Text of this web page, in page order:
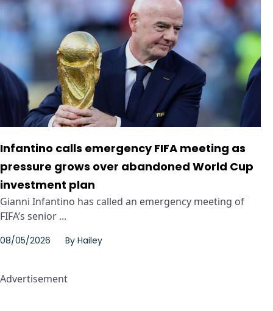
Infantino calls emergency FIFA meeting as
pressure grows over abandoned World Cup
investment plan
Gianni Infantino has called an emergency meeting of
FIFA’s senior ...
08/05/2026 By Hailey
Advertisement